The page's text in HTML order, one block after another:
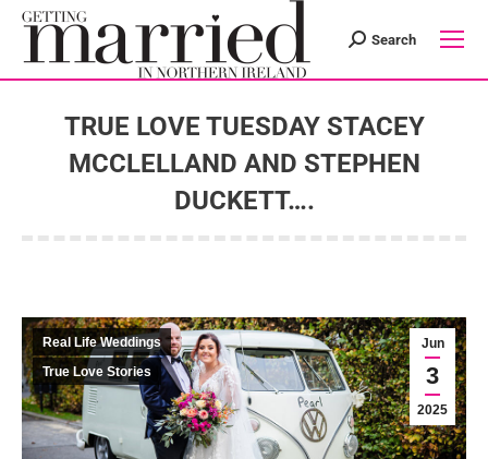
Search:
Search
TRUE LOVE TUESDAY STACEY
MCCLELLAND AND STEPHEN
DUCKETT….
Jun
3
2025
Real Life Weddings
True Love Stories